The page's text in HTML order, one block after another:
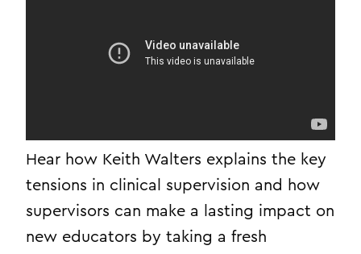
Hear how Keith Walters explains the key
tensions in clinical supervision and how
supervisors can make a lasting impact on
new educators by taking a fresh